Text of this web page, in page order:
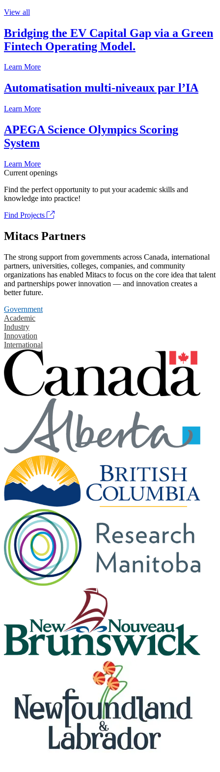
View all
Bridging the EV Capital Gap via a Green
Fintech Operating Model.
Learn More
Automatisation multi-niveaux par l’IA
Learn More
APEGA Science Olympics Scoring
System
Learn More
Current openings
Find the perfect opportunity to put your academic skills and
knowledge into practice!
Find Projects
Mitacs Partners
The strong support from governments across Canada, international
partners, universities, colleges, companies, and community
organizations has enabled Mitacs to focus on the core idea that talent
and partnerships power innovation — and innovation creates a
better future.
Government
Academic
Industry
Innovation
International